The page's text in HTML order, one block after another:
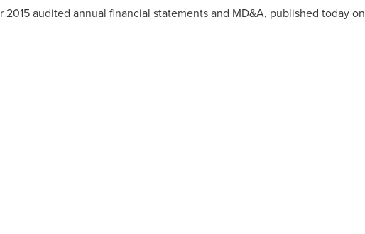
audited annual financial statements and MD&A, published today on